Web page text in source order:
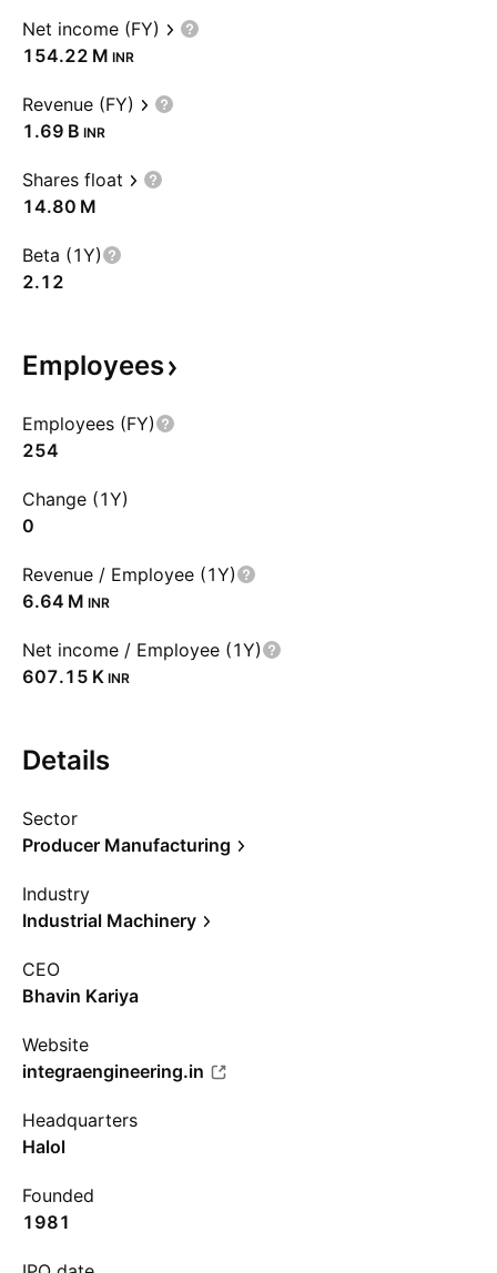
Net income (FY)
‪154.22 M‬ INR
Revenue (FY)
‪1.69 B‬ INR
Shares float
‪14.80 M‬
Beta (1Y)
2.12
Employees
Employees (FY)
254
Change (1Y)
0
Revenue / Employee (1Y)
‪6.64 M‬ INR
Net income / Employee (1Y)
‪607.15 K‬ INR
Details
Sector
Producer Manufacturing
Industry
Industrial Machinery
CEO
Bhavin Kariya
Website
integraengineering.in
Headquarters
Halol
Founded
1981